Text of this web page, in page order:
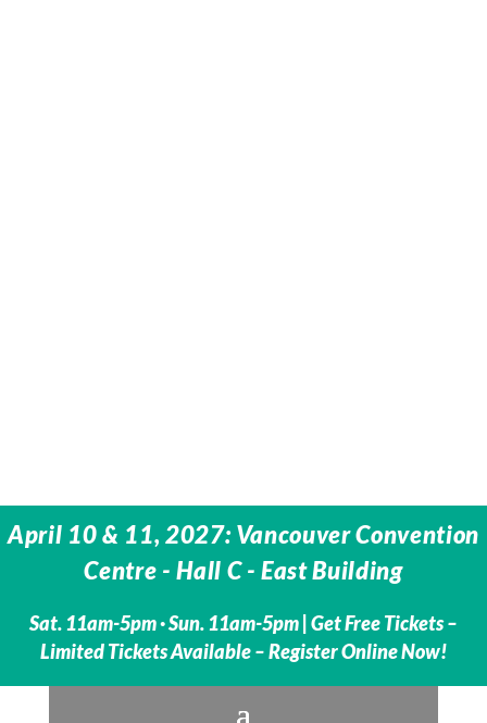
April 10 & 11, 2027: Vancouver Convention
Centre - Hall C - East Building
Sat. 11am-5pm · Sun. 11am-5pm | Get Free Tickets –
Limited Tickets Available – Register Online Now!